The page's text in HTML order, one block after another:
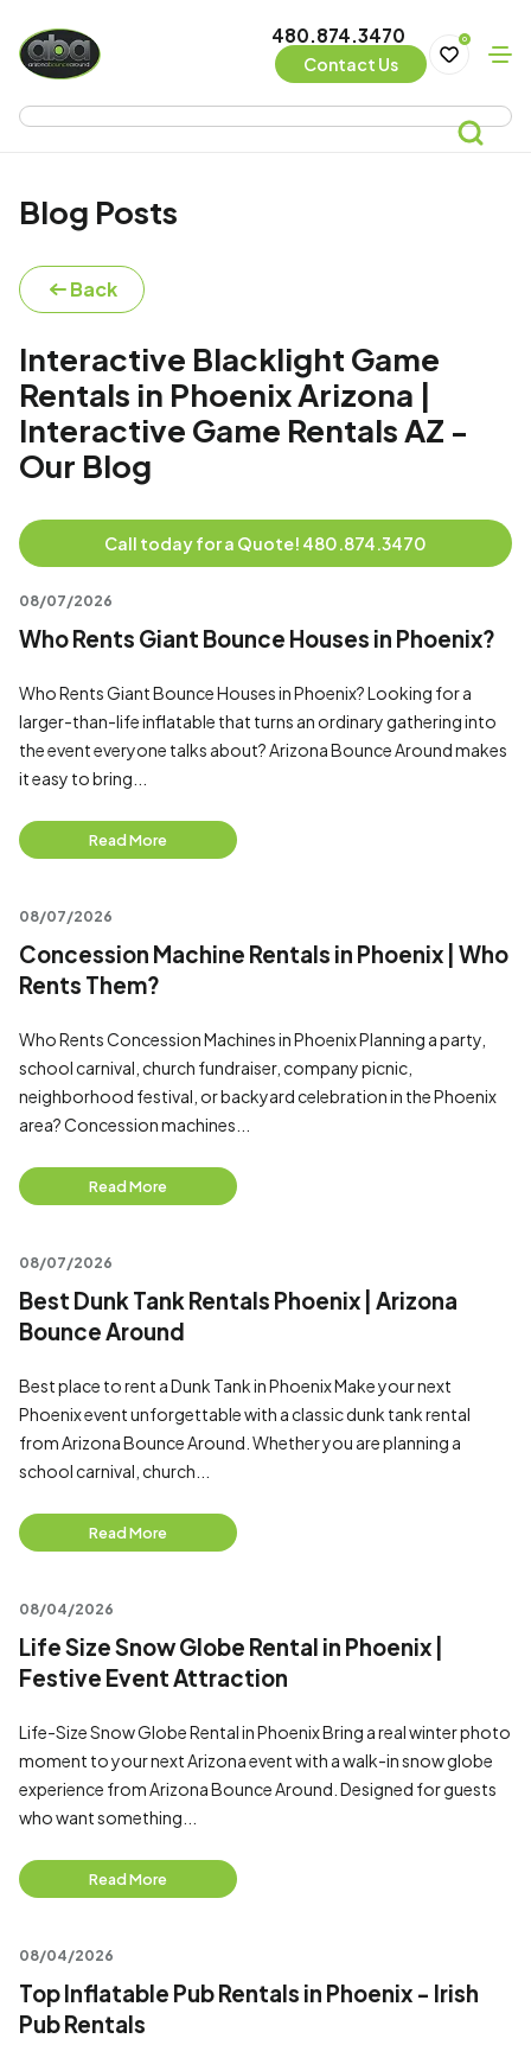
480.874.3470
Contact Us
0
Blog Posts
Back
Interactive Blacklight Game
Rentals in Phoenix Arizona |
Interactive Game Rentals AZ -
Our Blog
Call today for a Quote! 480.874.3470
08/07/2026
Who Rents Giant Bounce Houses in Phoenix?
Who Rents Giant Bounce Houses in Phoenix? Looking for a
larger-than-life inflatable that turns an ordinary gathering into
the event everyone talks about? Arizona Bounce Around makes
it easy to bring...
Read More
08/07/2026
Concession Machine Rentals in Phoenix | Who
Rents Them?
Who Rents Concession Machines in Phoenix Planning a party,
school carnival, church fundraiser, company picnic,
neighborhood festival, or backyard celebration in the Phoenix
area? Concession machines...
Read More
08/07/2026
Best Dunk Tank Rentals Phoenix | Arizona
Bounce Around
Best place to rent a Dunk Tank in Phoenix Make your next
Phoenix event unforgettable with a classic dunk tank rental
from Arizona Bounce Around. Whether you are planning a
school carnival, church...
Read More
08/04/2026
Life Size Snow Globe Rental in Phoenix |
Festive Event Attraction
Life-Size Snow Globe Rental in Phoenix Bring a real winter photo
moment to your next Arizona event with a walk-in snow globe
experience from Arizona Bounce Around. Designed for guests
who want something...
Read More
08/04/2026
Top Inflatable Pub Rentals in Phoenix - Irish
Pub Rentals